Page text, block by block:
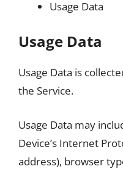
Usage Data
Usage Data
Usage Data is
the Service.
Usage Data may
Device’s Internet
address), browser